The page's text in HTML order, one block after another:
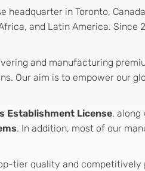
headquarter in Toronto,
and Latin America.
and manufacturing
Our aim is to empower our
Establishment License,
. In addition, most of our
tier quality and